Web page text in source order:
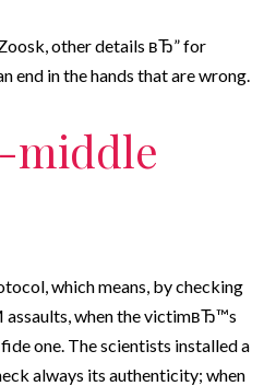
other details вЂ” for
end in the hands that are wrong.
middle
which means, by checking
when the victimвЂ™s
one. The scientists installed a
always its authenticity; when